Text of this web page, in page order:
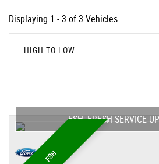
Displaying 1 - 3 of 3 Vehicles
HIGH TO LOW
FSH
FSH, FRESH SERVICE